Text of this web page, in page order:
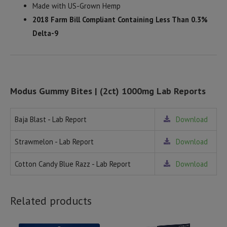
Made with US-Grown Hemp
2018 Farm Bill Compliant Containing Less Than 0.3%
Delta-9
Modus Gummy Bites | (2ct) 1000mg Lab Reports
Baja Blast - Lab Report Download
Strawmelon - Lab Report Download
Cotton Candy Blue Razz - Lab Report Download
Related products